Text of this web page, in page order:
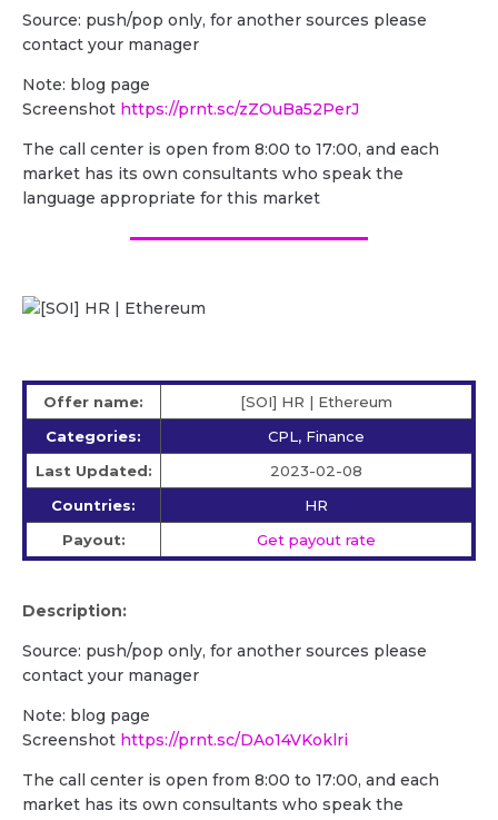
Source: push/pop only, for another sources please
contact your manager
Note: blog page
Screenshot https://prnt.sc/zZOuBa52PerJ
The call center is open from 8:00 to 17:00, and each
market has its own consultants who speak the
language appropriate for this market
Offer name:
[SOI] HR | Ethereum
Categories:
CPL, Finance
Last Updated:
2023-02-08
Countries:
HR
Payout:
Get payout rate
Description:
Source: push/pop only, for another sources please
contact your manager
Note: blog page
Screenshot https://prnt.sc/DAo14VKoklri
The call center is open from 8:00 to 17:00, and each
market has its own consultants who speak the